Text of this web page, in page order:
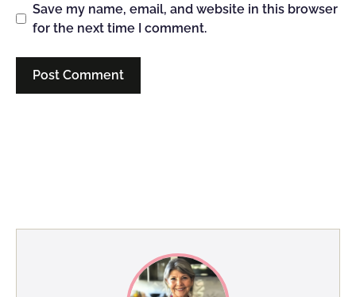
Save my name, email, and website in this browser
for the next time I comment.